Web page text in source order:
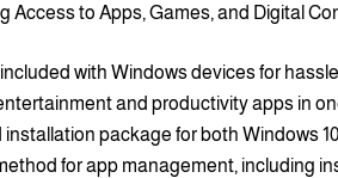
Access to Apps, Games, and Digital
with Windows devices for
and productivity apps in
package for both Windows
for app management, including